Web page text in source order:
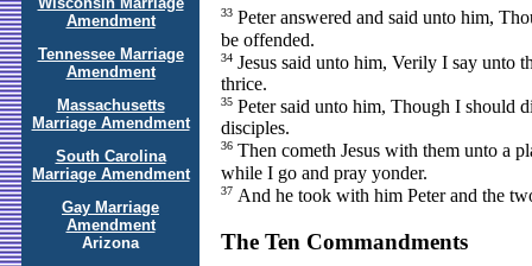
Amendment
Tennessee Marriage
Amendment
Massachusetts
Marriage Amendment
South Carolina
Marriage Amendment
Gay Marriage
Amendment
Arizona
33 Peter answered and said unto him,
be offended.
34 Jesus said unto him, Verily I say unto
thrice.
35 Peter said unto him, Though I should
disciples.
36 Then cometh Jesus with them unto a
while I go and pray yonder.
37 And he took with him Peter and the
The Ten Commandments